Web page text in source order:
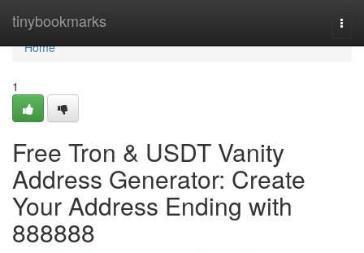
tinybookmarks
Home
Home
1
Free Tron & USDT Vanity
Address Generator: Create
Your Address Ending with
888888